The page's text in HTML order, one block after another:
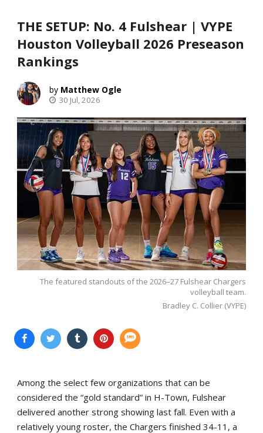
THE SETUP: No. 4 Fulshear | VYPE
Houston Volleyball 2026 Preseason
Rankings
Matthew Ogle
30 Jul, 2026
The featured standouts of the 2026–27 Fulshear Chargers
volleyball team.
Bradley C. Collier (VYPE)
Among the select few organizations that can be
considered the “gold standard” in H-Town, Fulshear
delivered another strong showing last fall. Even with a
relatively young roster, the Chargers finished 34-11, a